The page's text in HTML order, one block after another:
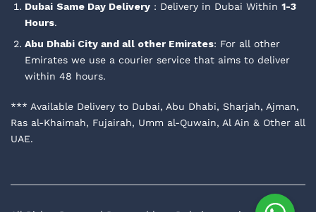
Dubai Same Day Delivery : Delivery in Dubai Within 1-3
Hours.
Abu Dhabi City and all other Emirates: For all other
Emirates we use a courier service that aims to deliver
within 48 hours.
*** Available Delivery to Dubai, Abu Dhabi, Sharjah, Ajman,
Ras al-Khaimah, Fujairah, Umm al-Quwain, Al Ain & Other all
UAE.